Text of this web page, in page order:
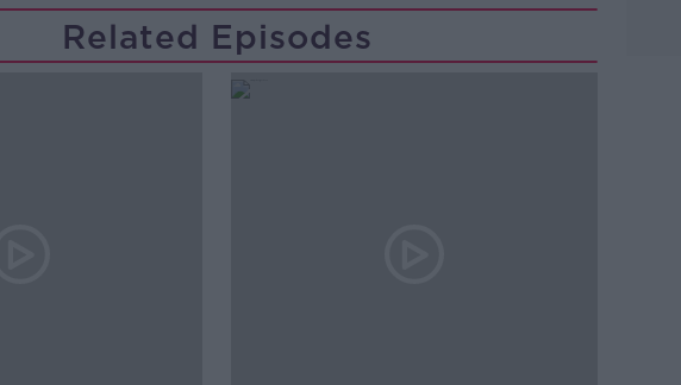
Related Episodes